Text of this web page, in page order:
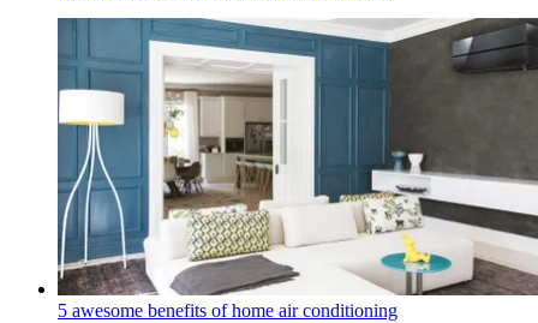
5 awesome benefits of home air conditioning